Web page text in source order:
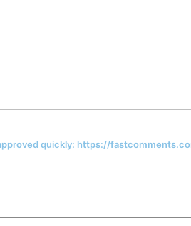
quickly: https://